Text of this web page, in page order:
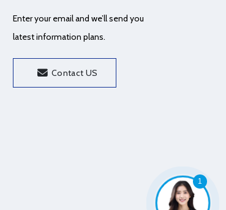
1
Enter your email and we’ll send you
latest information plans.
Contact US